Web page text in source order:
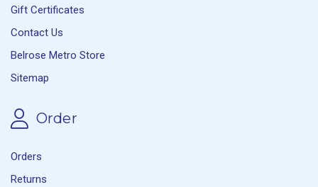
Gift Certificates
Contact Us
Belrose Metro Store
Sitemap
Order
Orders
Returns